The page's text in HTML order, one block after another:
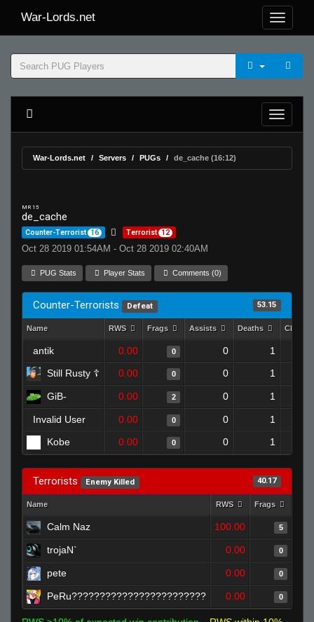
War-Lords.net
War-Lords.net Servers PUGs de_cache (16:12)
MR 15
de_cache
Counter-Terrorist 16 Terrorist 12
Oct 28 2019 01:54AM - Oct 28 2019 02:40AM
PUG Stats Player Stats Comments (0)
Counter-Terrorists Defeat 53.15
Name RWS Frags Assists Deaths
antik 0.00 0 0
1
Still Rusty ☦
0.00 0 0 1
GiB- 0.00 2 0 1
Invalid User 0.00 0 0
1
Kobe
0.00 0 0 1
Terrorists Enemy Killed 40.17
Name RWS Frags
Calm Naz 100.00 5
trojaN` 0.00 0
pete 0.00 0
PeRu???????????????????????? 0.00 0